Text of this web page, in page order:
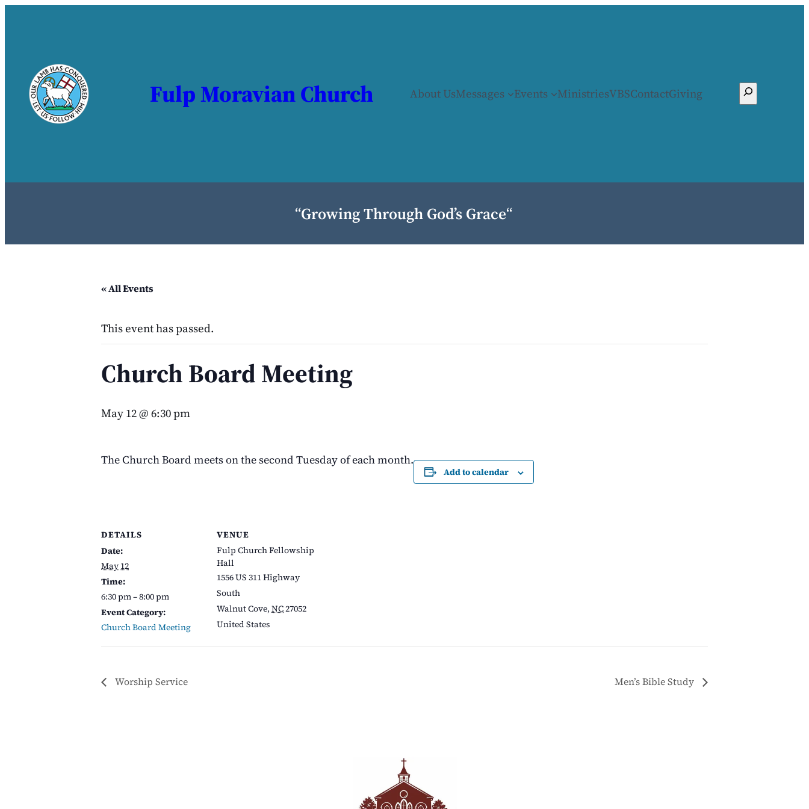
Fulp Moravian Church About UsMessages Events MinistriesVBSContactGiving Search
“Growing Through God’s Grace“
« All Events
This event has passed.
Church Board Meeting
May 12 @ 6:30 pm
The Church Board meets on the second Tuesday of each month.
Add to calendar
DETAILS
Date:
May 12
Time:
6:30 pm – 8:00 pm
Event Category:
Church Board Meeting
VENUE
Fulp Church Fellowship
Hall
1556 US 311 Highway
South
Walnut Cove, NC27052
United States
Worship Service Men’s Bible Study